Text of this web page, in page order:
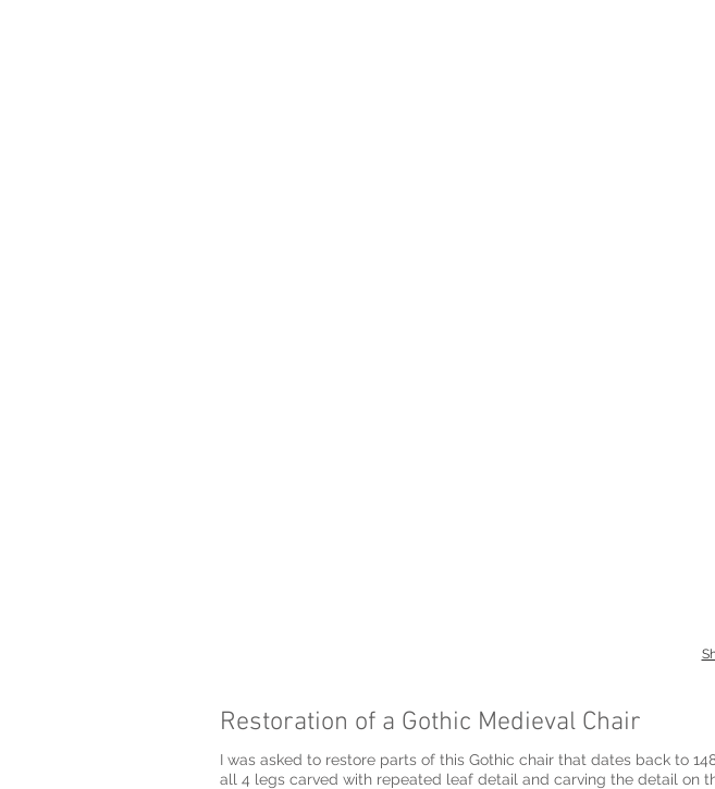
Restoration of a Gothic Medieval Chair
I was asked to restore parts of this Gothic chair that dates back to
all 4 legs carved with repeated leaf detail‏ and carving the detail on the top crest of the chair as accurately as possible, all carved in english